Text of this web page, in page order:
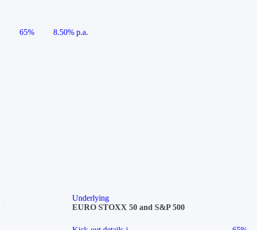
65%
8.50% p.a.
Underlying
EURO STOXX 50 and S&P 500